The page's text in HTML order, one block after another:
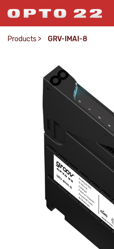
Products > GRV-IMAI-8